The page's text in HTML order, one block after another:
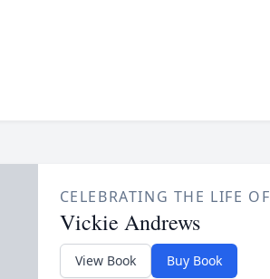
CELEBRATING THE LIFE OF
Vickie Andrews
View Book Buy Book